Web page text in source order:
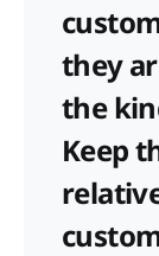
they
the
Keep